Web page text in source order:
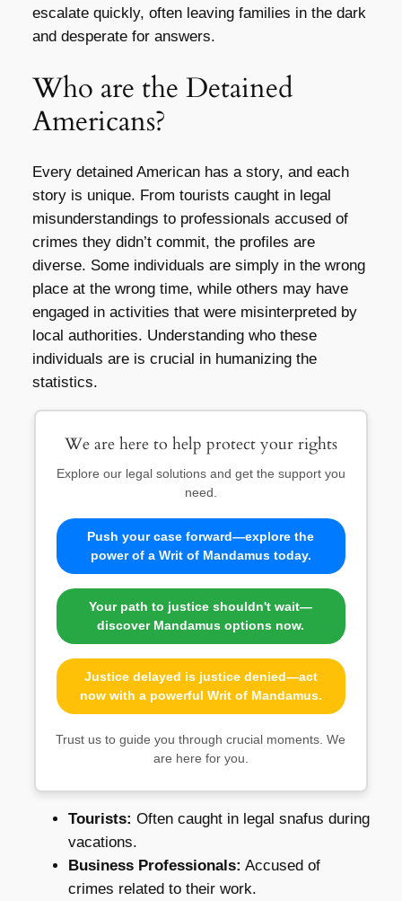
escalate quickly, often leaving families in the dark
and desperate for answers.
Who are the Detained
Americans?
Every detained American has a story, and each
story is unique. From tourists caught in legal
misunderstandings to professionals accused of
crimes they didn’t commit, the profiles are
diverse. Some individuals are simply in the wrong
place at the wrong time, while others may have
engaged in activities that were misinterpreted by
local authorities. Understanding who these
individuals are is crucial in humanizing the
statistics.
We are here to help protect your rights
Explore our legal solutions and get the support you
need.
Push your case forward—explore the
power of a Writ of Mandamus today.
Your path to justice shouldn't wait—
discover Mandamus options now.
Justice delayed is justice denied—act
now with a powerful Writ of Mandamus.
Trust us to guide you through crucial moments. We
are here for you.
Tourists: Often caught in legal snafus during
vacations.
Business Professionals: Accused of
crimes related to their work.